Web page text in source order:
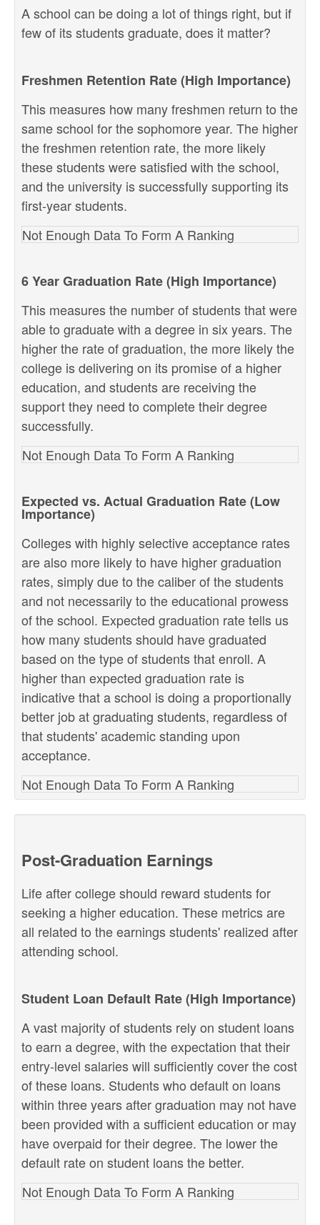
A school can be doing a lot of things right, but if
few of its students graduate, does it matter?
Freshmen Retention Rate (High Importance)
This measures how many freshmen return to the
same school for the sophomore year. The higher
the freshmen retention rate, the more likely
these students were satisfied with the school,
and the university is successfully supporting its
first-year students.
Not Enough Data To Form A Ranking
6 Year Graduation Rate (High Importance)
This measures the number of students that were
able to graduate with a degree in six years. The
higher the rate of graduation, the more likely the
college is delivering on its promise of a higher
education, and students are receiving the
support they need to complete their degree
successfully.
Not Enough Data To Form A Ranking
Expected vs. Actual Graduation Rate (Low
Importance)
Colleges with highly selective acceptance rates
are also more likely to have higher graduation
rates, simply due to the caliber of the students
and not necessarily to the educational prowess
of the school. Expected graduation rate tells us
how many students should have graduated
based on the type of students that enroll. A
higher than expected graduation rate is
indicative that a school is doing a proportionally
better job at graduating students, regardless of
that students' academic standing upon
acceptance.
Not Enough Data To Form A Ranking
Post-Graduation Earnings
Life after college should reward students for
seeking a higher education. These metrics are
all related to the earnings students' realized after
attending school.
Student Loan Default Rate (High Importance)
A vast majority of students rely on student loans
to earn a degree, with the expectation that their
entry-level salaries will sufficiently cover the cost
of these loans. Students who default on loans
within three years after graduation may not have
been provided with a sufficient education or may
have overpaid for their degree. The lower the
default rate on student loans the better.
Not Enough Data To Form A Ranking